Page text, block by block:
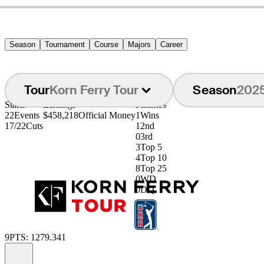
Season Tournament Course Majors Career
TourKorn Ferry Tour Season
Starts
22Events
17/22Cuts
Earnings
$458,218Official Money
Finishes
1Wins
1 2nd
03rd
3Top 5
4Top 10
8Top 25
0WD
0DQ
9PTS: 1279.341